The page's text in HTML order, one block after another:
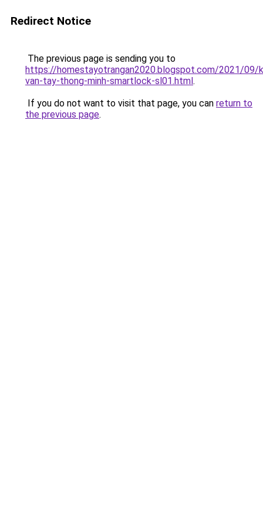
Redirect Notice
The previous page is sending you to
https://homestayotrangan2020.blogspot.com/2021/09/
van-tay-thong-minh-smartlock-sl01.html.
If you do not want to visit that page, you can return to
the previous page.